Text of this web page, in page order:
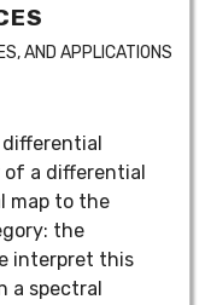
AND APPLICATIONS
of a differential
map to the
the
interpret this
a spectral